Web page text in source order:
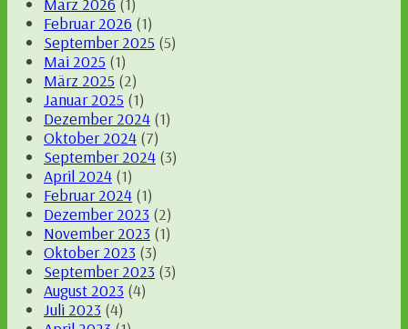
März 2026 (1)
Februar 2026 (1)
September 2025 (5)
Mai 2025 (1)
März 2025 (2)
Januar 2025 (1)
Dezember 2024 (1)
Oktober 2024 (7)
September 2024 (3)
April 2024 (1)
Februar 2024 (1)
Dezember 2023 (2)
November 2023 (1)
Oktober 2023 (3)
September 2023 (3)
August 2023 (4)
Juli 2023 (4)